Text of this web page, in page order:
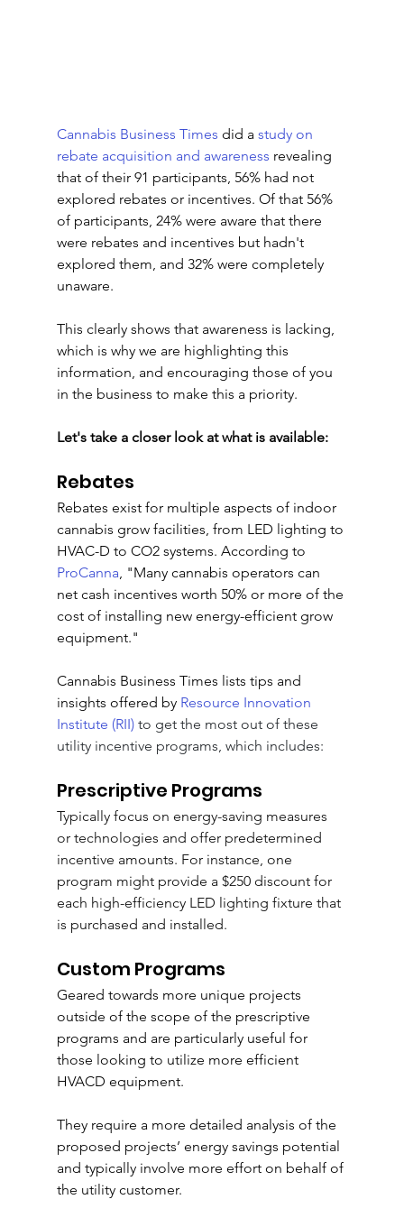
Cannabis Business Times did a study on
rebate acquisition and awareness revealing
that of their 91 participants, 56% had not
explored rebates or incentives. Of that 56%
of participants, 24% were aware that there
were rebates and incentives but hadn't
explored them, and 32% were completely
unaware.
This clearly shows that awareness is lacking,
which is why we are highlighting this
information, and encouraging those of you
in the business to make this a priority.
Let's take a closer look at what is available:
Rebates
Rebates exist for multiple aspects of indoor
cannabis grow facilities, from LED lighting to
HVAC-D to CO2 systems. According to
ProCanna, "Many cannabis operators can
net cash incentives worth 50% or more of the
cost of installing new energy-efficient grow
equipment."
Cannabis Business Times lists tips and
insights offered by Resource Innovation
Institute (RII) to get the most out of these
utility incentive programs, which includes:
Prescriptive Programs
Typically focus on energy-saving measures
or technologies and offer predetermined
incentive amounts. For instance, one
program might provide a $250 discount for
each high-efficiency LED lighting fixture that
is purchased and installed.
Custom Programs
Geared towards more unique projects
outside of the scope of the prescriptive
programs and are particularly useful for
those looking to utilize more efficient
HVACD equipment.
They require a more detailed analysis of the
proposed projects’ energy savings potential
and typically involve more effort on behalf of
the utility customer.